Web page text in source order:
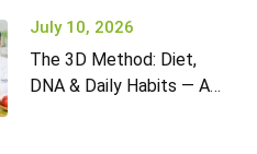
July 10, 2026
The 3D Method: Diet,
DNA & Daily Habits — A